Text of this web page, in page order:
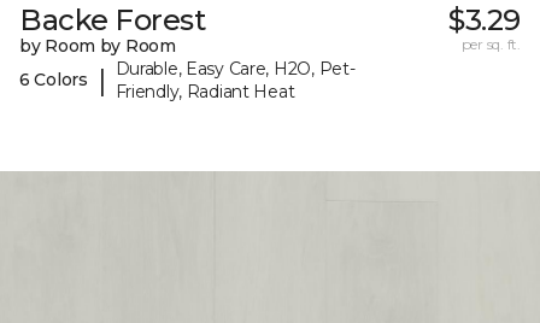
Backe Forest
by Room by Room
6 Colors
|
Durable, Easy Care, H2O, Pet-
Friendly, Radiant Heat
$3.29
per sq. ft.